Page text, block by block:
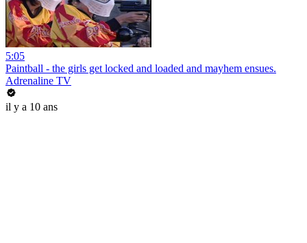
5:05
Paintball - the girls get locked and loaded and mayhem ensues.
Adrenaline TV
il y a 10 ans